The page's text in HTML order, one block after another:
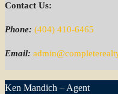
Contact Us:
Phone: (404) 410-6465
Email:
Ken Mandich – Agent